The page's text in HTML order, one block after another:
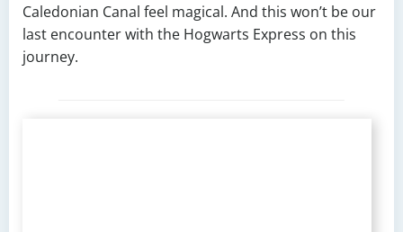
Caledonian Canal feel magical. And this won’t be our
last encounter with the Hogwarts Express on this
journey.